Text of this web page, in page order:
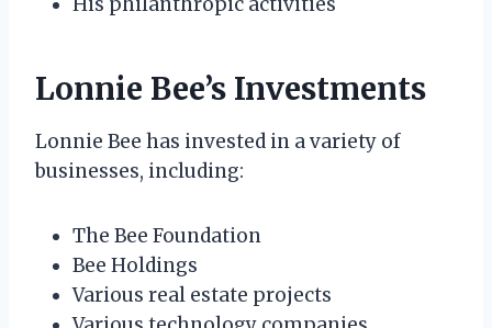
Lonnie Bee’s Investments
Lonnie Bee has invested in a variety of
businesses, including:
The Bee Foundation
Bee Holdings
Various real estate projects